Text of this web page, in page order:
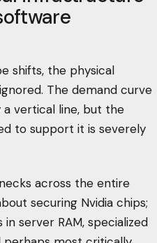
shifts, the physical
The demand curve
vertical line, but the
to support it is severely
across the entire
securing Nvidia chips;
server RAM, specialized